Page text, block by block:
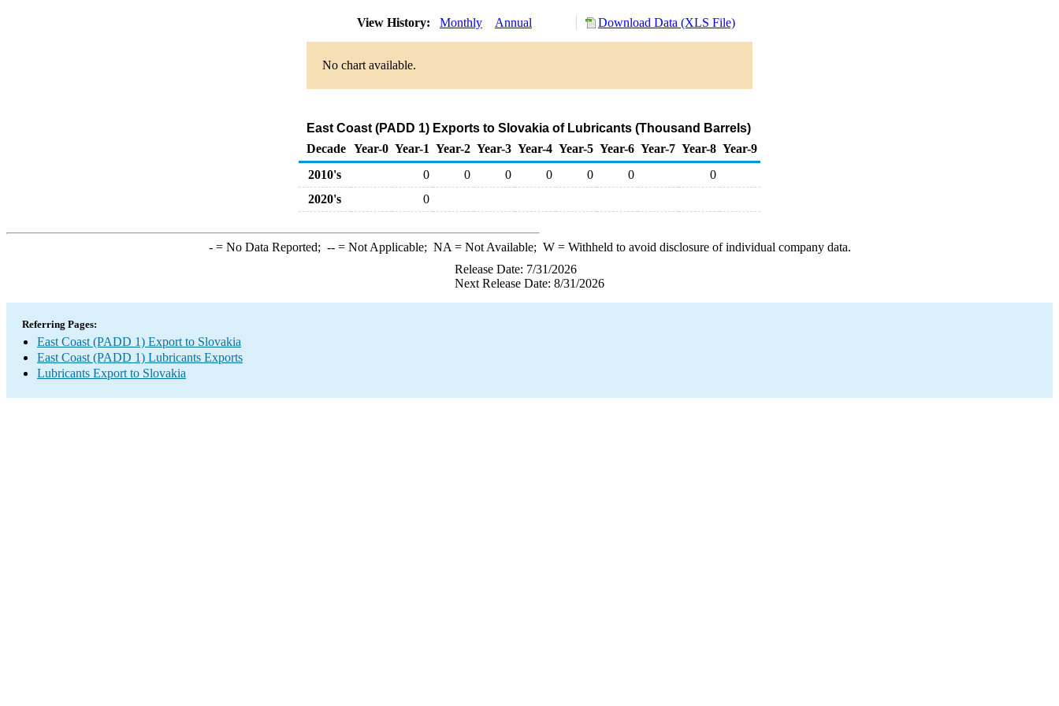
View History: Monthly Annual Download Data (XLS File)
No chart available.
East Coast (PADD 1) Exports to Slovakia of Lubricants (Thousand Barrels)
Decade Year-0 Year-1 Year-2 Year-3 Year-4 Year-5 Year-6 Year-7 Year-8 Year-9
2010's
0 0 0 0 0 0
0
2020's
0
-= No Data Reported; --= Not Applicable; NA = Not Available; W= Withheld to avoid disclosure of individual company data.
Release Date: 7/31/2026
Next Release Date: 8/31/2026
Referring Pages:
East Coast (PADD 1) Export to Slovakia
East Coast (PADD 1) Lubricants Exports
Lubricants Export to Slovakia